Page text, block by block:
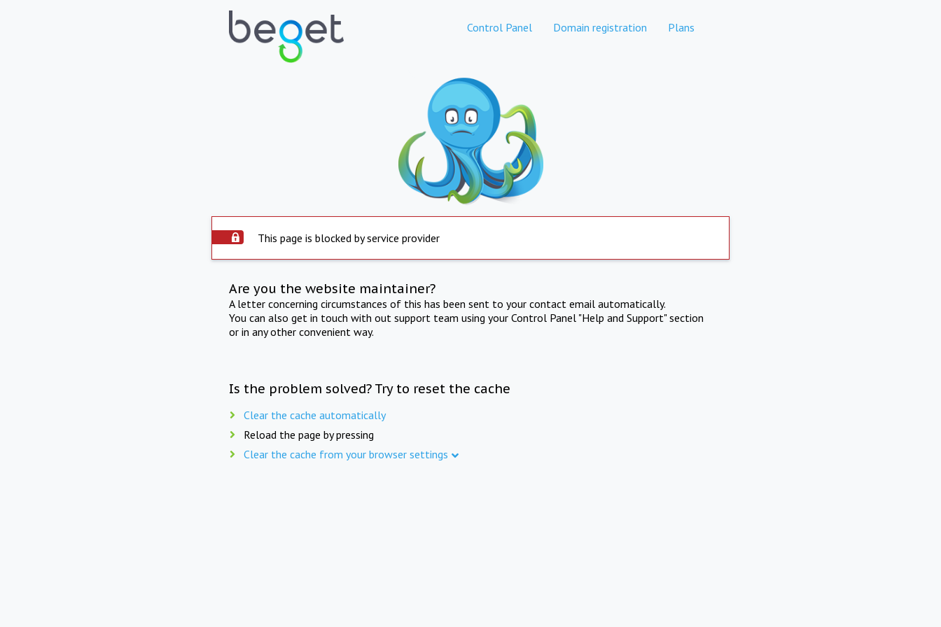
Control Panel Domain registration Plans
This page is blocked by service provider
Are you the website maintainer?
A letter concerning circumstances of this has been sent to your contact email automatically.
You can also get in touch with out support team using your Control Panel "Help and Support" section
or in any other convenient way.
Is the problem solved? Try to reset the cache
Clear the cache automatically
Reload the page by pressing
Clear the cache from your browser settings